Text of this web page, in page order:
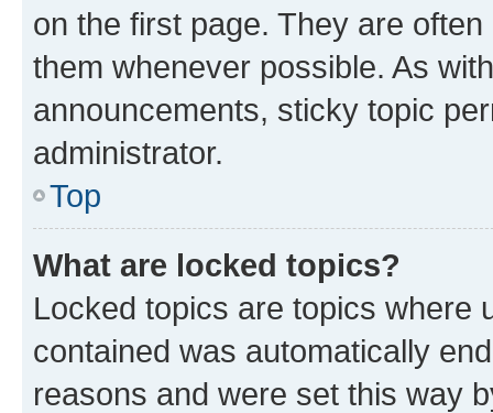
on the first page. They are
them whenever possible. As
announcements, sticky topic
administrator.
Top
What are locked topics?
Locked topics are topics where
contained was automatically
reasons and were set this way